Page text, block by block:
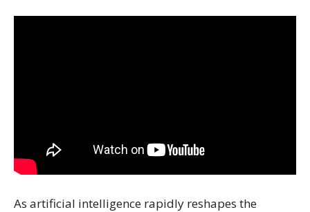
As artificial intelligence rapidly reshapes the